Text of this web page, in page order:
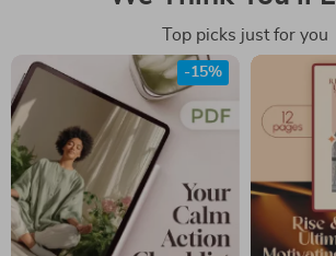
Top picks just for you
-15%